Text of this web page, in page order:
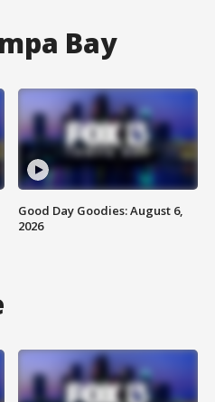
Bay
Good Day Goodies: August 6,
2026